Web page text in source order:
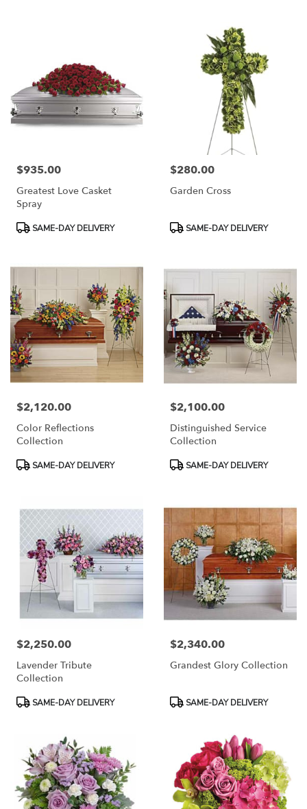
Price:
$935.00
Greatest Love Casket
Spray
ProductSAME-DAY DELIVERY
Price:
$280.00
Garden Cross
ProductSAME-DAY DELIVERY
Price:
$2,120.00
Color Reflections
Collection
ProductSAME-DAY DELIVERY
Price:
$2,100.00
Distinguished Service
Collection
ProductSAME-DAY DELIVERY
Price:
$2,250.00
Lavender Tribute
Collection
ProductSAME-DAY DELIVERY
Price:
$2,340.00
Grandest Glory Collection
ProductSAME-DAY DELIVERY